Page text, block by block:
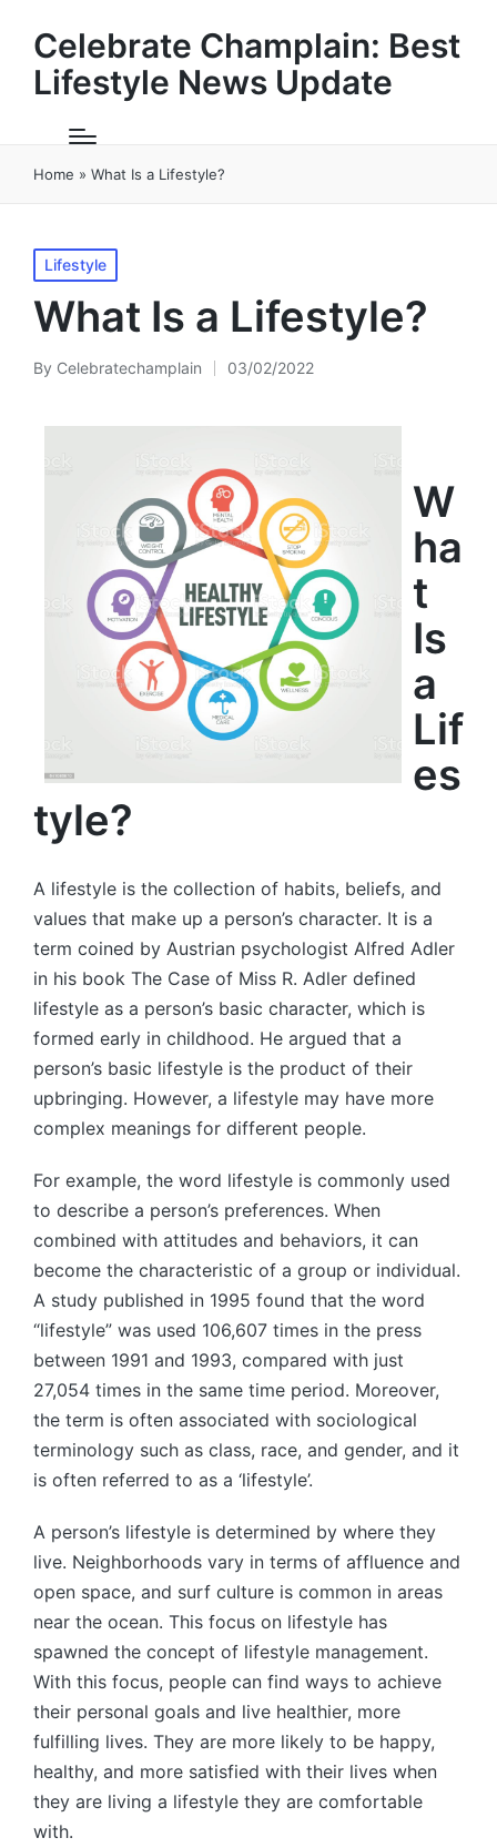
Celebrate Champlain: Best
Lifestyle News Update
Home » What Is a Lifestyle?
Posted
in
Lifestyle
What Is a Lifestyle?
Posted
By Celebratechamplain 03/02/2022
W
ha
t
Is
a
Lif
es
tyle?
A lifestyle is the collection of habits, beliefs, and
values that make up a person’s character. It is a
term coined by Austrian psychologist Alfred Adler
in his book The Case of Miss R. Adler defined
lifestyle as a person’s basic character, which is
formed early in childhood. He argued that a
person’s basic lifestyle is the product of their
upbringing. However, a lifestyle may have more
complex meanings for different people.
For example, the word lifestyle is commonly used
to describe a person’s preferences. When
combined with attitudes and behaviors, it can
become the characteristic of a group or individual.
A study published in 1995 found that the word
“lifestyle” was used 106,607 times in the press
between 1991 and 1993, compared with just
27,054 times in the same time period. Moreover,
the term is often associated with sociological
terminology such as class, race, and gender, and it
is often referred to as a ‘lifestyle’.
A person’s lifestyle is determined by where they
live. Neighborhoods vary in terms of affluence and
open space, and surf culture is common in areas
near the ocean. This focus on lifestyle has
spawned the concept of lifestyle management.
With this focus, people can find ways to achieve
their personal goals and live healthier, more
fulfilling lives. They are more likely to be happy,
healthy, and more satisfied with their lives when
they are living a lifestyle they are comfortable
with.